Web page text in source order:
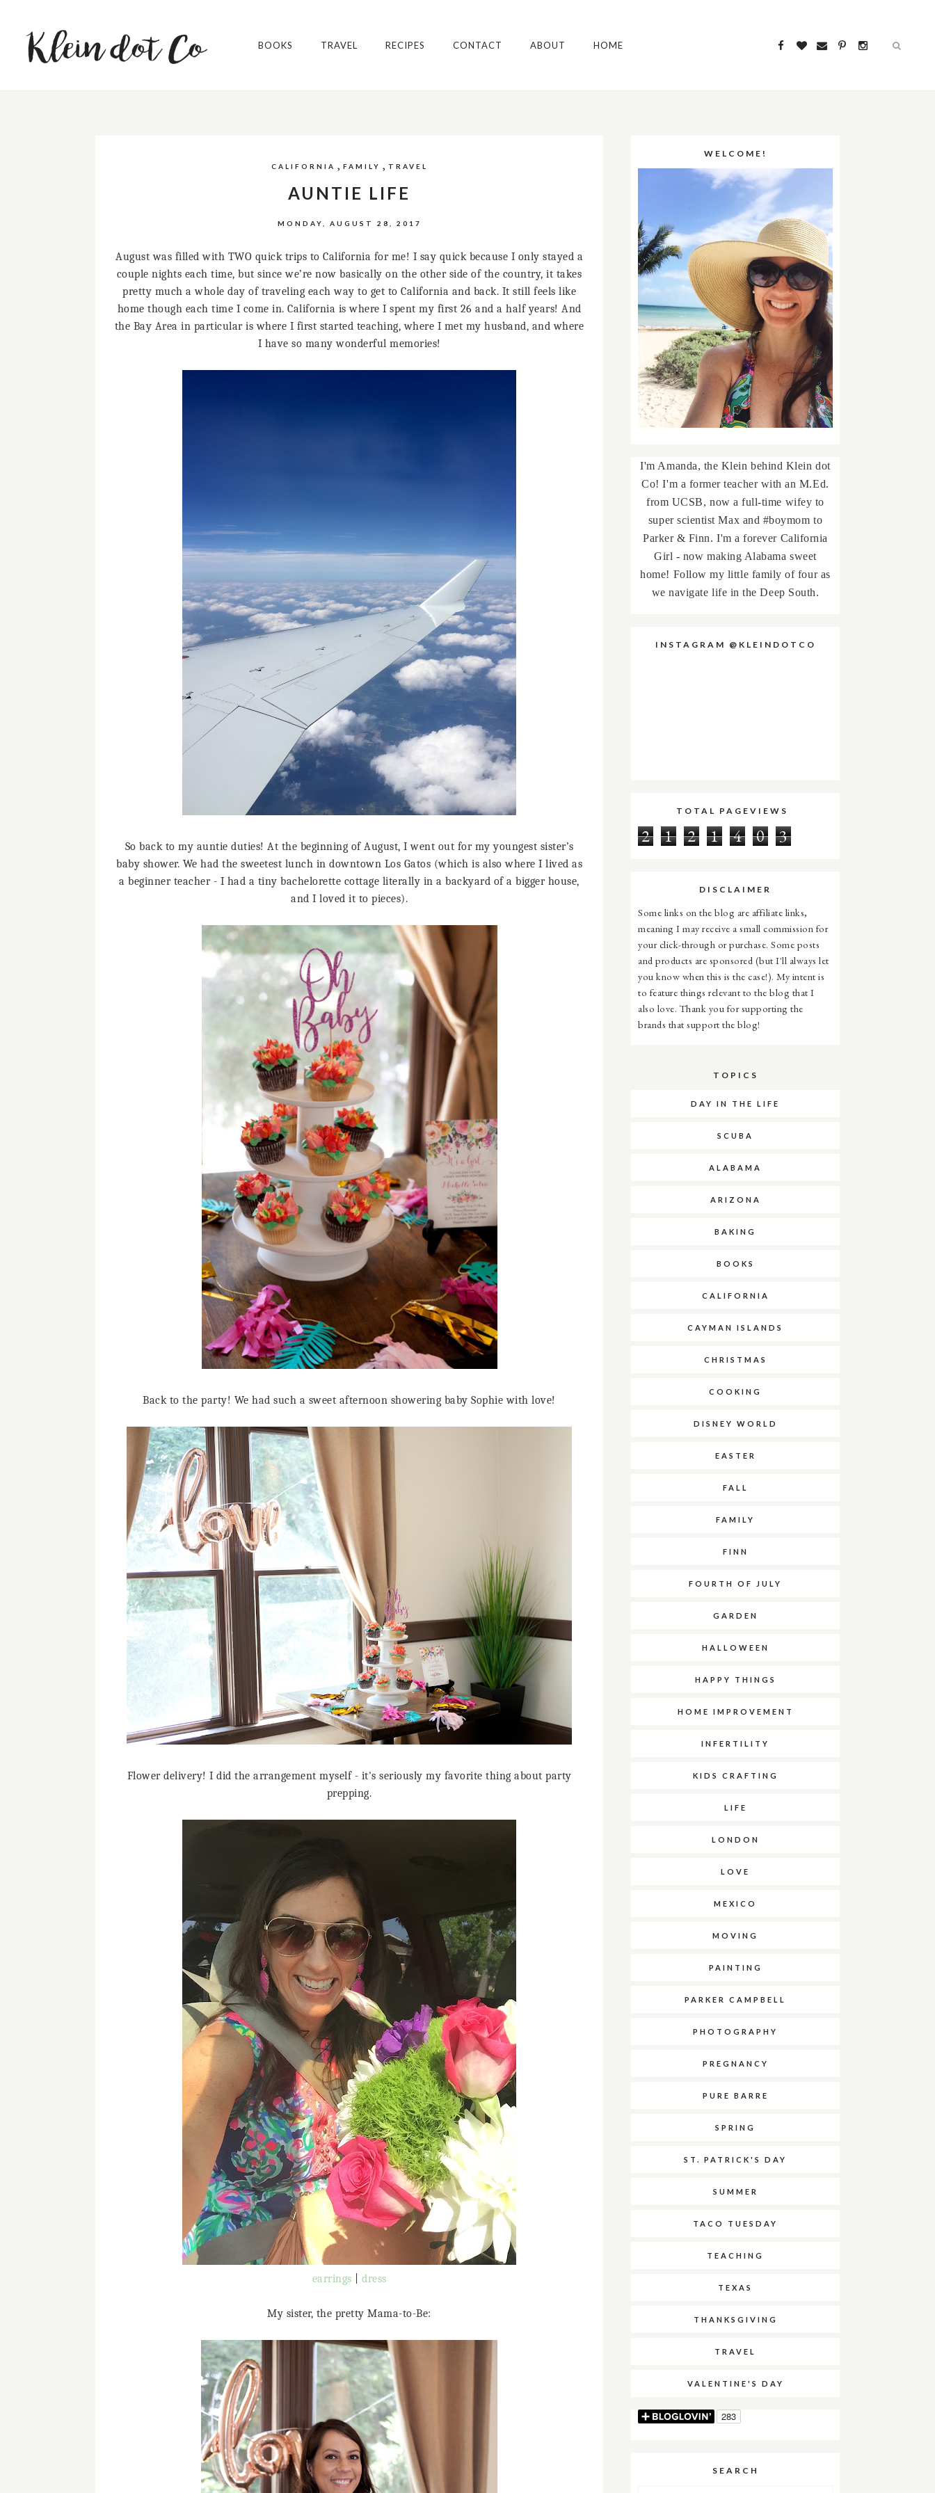
BOOKS TRAVEL RECIPES CONTACT ABOUT HOME
CALIFORNIA , FAMILY , TRAVEL
AUNTIE LIFE
MONDAY, AUGUST 28, 2017
August was filled with TWO quick trips to California for me! I say quick because I only stayed a
couple nights each time, but since we’re now basically on the other side of the country, it takes
pretty much a whole day of traveling each way to get to California and back. It still feels like
home though each time I come in. California is where I spent my first 26 and a half years! And
the Bay Area in particular is where I first started teaching, where I met my husband, and where
I have so many wonderful memories!
So back to my auntie duties! At the beginning of August, I went out for my youngest sister’s
baby shower. We had the sweetest lunch in downtown Los Gatos (which is also where I lived as
a beginner teacher - I had a tiny bachelorette cottage literally in a backyard of a bigger house,
and I loved it to pieces).
Back to the party! We had such a sweet afternoon showering baby Sophie with love!
Flower delivery! I did the arrangement myself - it's seriously my favorite thing about party
prepping.
earrings dress
My sister, the pretty Mama-to-Be:
WELCOME!
I'm Amanda, the Klein behind Klein dot
Co! I'm a former teacher with an M.Ed.
from UCSB, now a full-time wifey to
super scientist Max and #boymom to
Parker & Finn. I'm a forever California
Girl - now making Alabama sweet
home! Follow my little family of four as
we navigate life in the Deep South.
INSTAGRAM @KLEINDOTCO
TOTAL PAGEVIEWS
2 1 2 1 4 0 3
DISCLAIMER
Some links on the blog are affiliate links,
meaning I may receive a small commission for
your click-through or purchase. Some posts
and products are sponsored (but I'll always let
you know when this is the case!). My intent is
to feature things relevant to the blog that I
also love. Thank you for supporting the
brands that support the blog!
TOPICS
DAY IN THE LIFE
SCUBA
ALABAMA
ARIZONA
BAKING
BOOKS
CALIFORNIA
CAYMAN ISLANDS
CHRISTMAS
COOKING
DISNEY WORLD
EASTER
FALL
FAMILY
FINN
FOURTH OF JULY
GARDEN
HALLOWEEN
HAPPY THINGS
HOME IMPROVEMENT
INFERTILITY
KIDS CRAFTING
LIFE
LONDON
LOVE
MEXICO
MOVING
PAINTING
PARKER CAMPBELL
PHOTOGRAPHY
PREGNANCY
PURE BARRE
SPRING
ST. PATRICK'S DAY
SUMMER
TACO TUESDAY
TEACHING
TEXAS
THANKSGIVING
TRAVEL
VALENTINE'S DAY
SEARCH